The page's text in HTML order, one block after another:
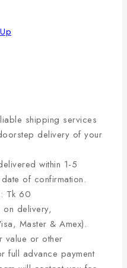
shipping services
delivery of your
within 1-5
of confirmation.
Tk 60
on delivery,
Master & Amex).
value or other
full advance payment